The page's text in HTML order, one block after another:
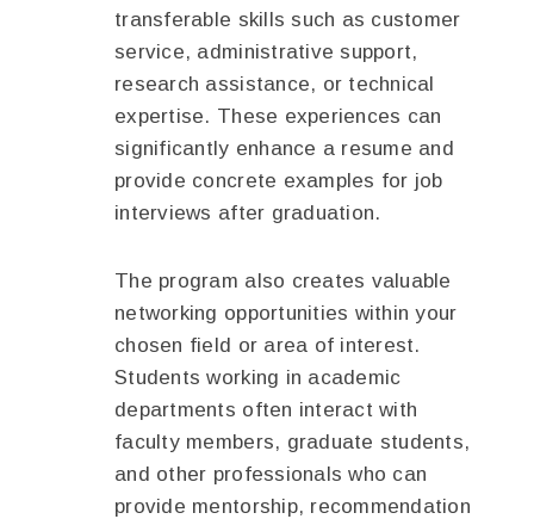
transferable skills such as customer
service, administrative support,
research assistance, or technical
expertise. These experiences can
significantly enhance a resume and
provide concrete examples for job
interviews after graduation.
The program also creates valuable
networking opportunities within your
chosen field or area of interest.
Students working in academic
departments often interact with
faculty members, graduate students,
and other professionals who can
provide mentorship, recommendation